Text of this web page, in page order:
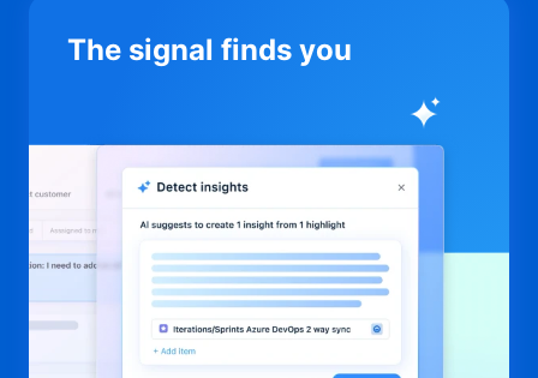
The signal finds you